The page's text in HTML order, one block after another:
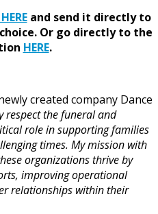
and send it directly to
Or go directly to the
HERE.
created company Dance
respect the funeral and
role in supporting families
times. My mission with
organizations thrive by
improving operational
relationships within their